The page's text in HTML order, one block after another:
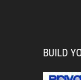
BUILD